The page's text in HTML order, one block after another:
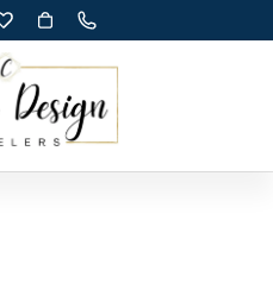
SEARCH MENU
MY ACCOUNT MENU
TOGGLE MY WISH LIST